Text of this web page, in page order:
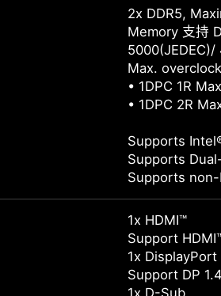
2x DDR5,
Memory 支持
5000(JEDEC)/
Max.
• 1DPC 1R
• 1DPC 2R
Supports
Supports
Supports
1x HDMI™
Support
1x DisplayPort
Support DP